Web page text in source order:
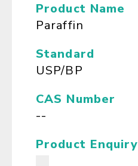
Product Name
Paraffin
Standard
USP/BP
CAS Number
--
Product Enquiry